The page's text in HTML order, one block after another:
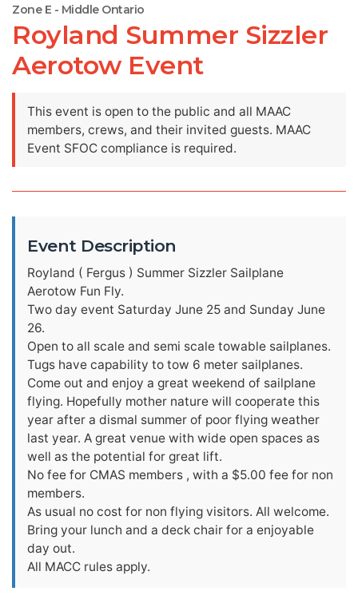
Zone E - Middle Ontario
Royland Summer Sizzler
Aerotow Event
This event is open to the public and all MAAC
members, crews, and their invited guests. MAAC
Event SFOC compliance is required.
Event Description
Royland ( Fergus ) Summer Sizzler Sailplane
Aerotow Fun Fly.
Two day event Saturday June 25 and Sunday June
26.
Open to all scale and semi scale towable sailplanes.
Tugs have capability to tow 6 meter sailplanes.
Come out and enjoy a great weekend of sailplane
flying. Hopefully mother nature will cooperate this
year after a dismal summer of poor flying weather
last year. A great venue with wide open spaces as
well as the potential for great lift.
No fee for CMAS members , with a $5.00 fee for non
members.
As usual no cost for non flying visitors. All welcome.
Bring your lunch and a deck chair for a enjoyable
day out.
All MACC rules apply.